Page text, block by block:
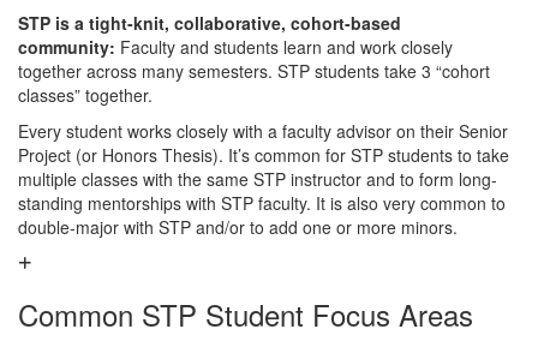
STP is a tight-knit, collaborative, cohort-based
community: Faculty and students learn and work closely
together across many semesters. STP students take 3 “cohort
classes” together.
Every student works closely with a faculty advisor on their Senior
Project (or Honors Thesis). It’s common for STP students to take
multiple classes with the same STP instructor and to form long-
standing mentorships with STP faculty. It is also very common to
double-major with STP and/or to add one or more minors.
Common STP Student Focus Areas